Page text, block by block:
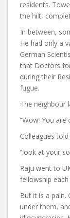
residents.
the hilt,
In between,
He had only a
German
that Doctors
during their
fugue.
The neighbour
“Wow! You are
Colleagues told
“look at your
Raju went to
fellowship
But it is a pain.
under them,